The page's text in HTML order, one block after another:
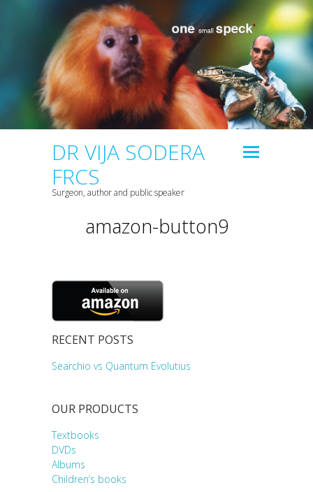
DR VIJA SODERA
FRCS
Surgeon, author and public speaker
amazon-button9
RECENT POSTS
Searchio vs Quantum Evolutius
OUR PRODUCTS
Textbooks
DVDs
Albums
Children’s books